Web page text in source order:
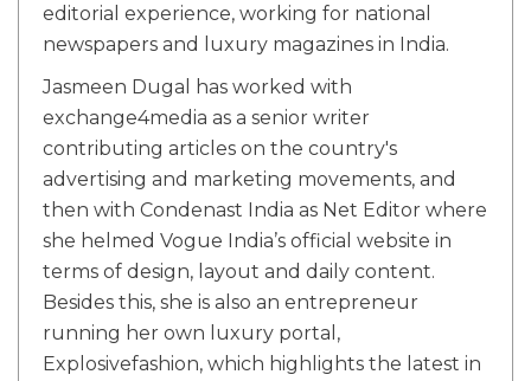
editorial experience, working for national
newspapers and luxury magazines in India.
Jasmeen Dugal has worked with
exchange4media as a senior writer
contributing articles on the country's
advertising and marketing movements, and
then with Condenast India as Net Editor where
she helmed Vogue India’s official website in
terms of design, layout and daily content.
Besides this, she is also an entrepreneur
running her own luxury portal,
Explosivefashion, which highlights the latest in